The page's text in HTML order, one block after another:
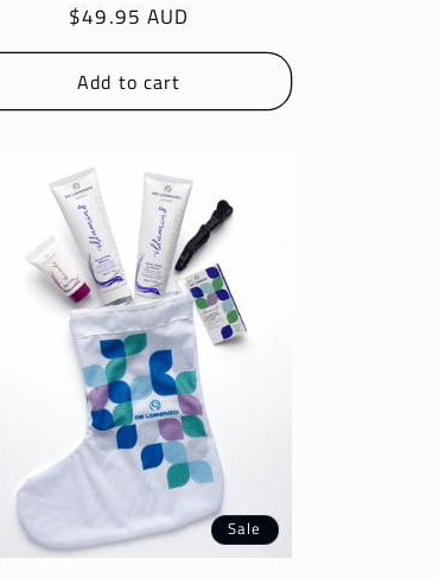
Regular
price
$49.95 AUD
Add to cart
Sale